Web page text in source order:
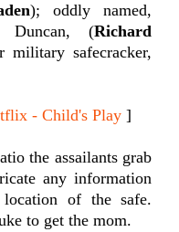
); oddly named,
Duncan, (Richard
safecracker,
- Child's Play ]
the assailants grab
any information
of the safe.
to get the mom.